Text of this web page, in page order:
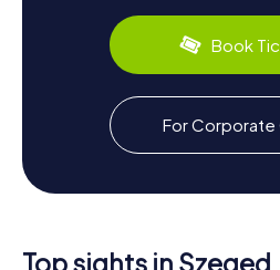
reshaped after the catastrophic
its modern-day charm. As you
about Szeged's transformation
history. Don't miss trying local
Szegediner Paprika and the
reflect the city's culinary
Experience More with a
has to offer. The Szegedi
Book
For Corporate
Top sights in Szeged